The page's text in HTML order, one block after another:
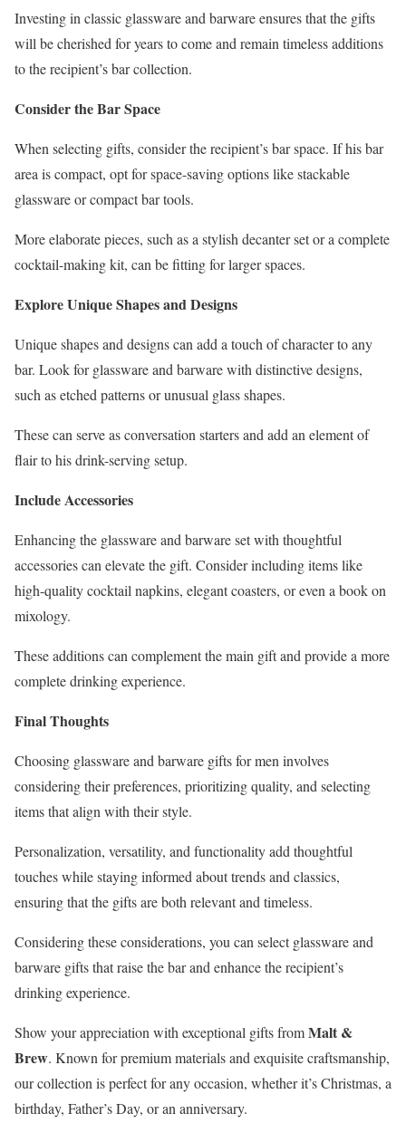
Investing in classic glassware and barware ensures that the gifts
will be cherished for years to come and remain timeless additions
to the recipient’s bar collection.
Consider the Bar Space
When selecting gifts, consider the recipient’s bar space. If his bar
area is compact, opt for space-saving options like stackable
glassware or compact bar tools.
More elaborate pieces, such as a stylish decanter set or a complete
cocktail-making kit, can be fitting for larger spaces.
Explore Unique Shapes and Designs
Unique shapes and designs can add a touch of character to any
bar. Look for glassware and barware with distinctive designs,
such as etched patterns or unusual glass shapes.
These can serve as conversation starters and add an element of
flair to his drink-serving setup.
Include Accessories
Enhancing the glassware and barware set with thoughtful
accessories can elevate the gift. Consider including items like
high-quality cocktail napkins, elegant coasters, or even a book on
mixology.
These additions can complement the main gift and provide a more
complete drinking experience.
Final Thoughts
Choosing glassware and barware gifts for men involves
considering their preferences, prioritizing quality, and selecting
items that align with their style.
Personalization, versatility, and functionality add thoughtful
touches while staying informed about trends and classics,
ensuring that the gifts are both relevant and timeless.
Considering these considerations, you can select glassware and
barware gifts that raise the bar and enhance the recipient’s
drinking experience.
Show your appreciation with exceptional gifts fromMalt &
Brew. Known for premium materials and exquisite craftsmanship,
our collection is perfect for any occasion, whether it’s Christmas, a
birthday, Father’s Day, or an anniversary.